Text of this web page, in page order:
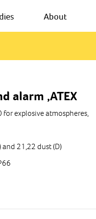
About
alarm ,ATEX
for explosive atmospheres,
and 21,22 dust (D)